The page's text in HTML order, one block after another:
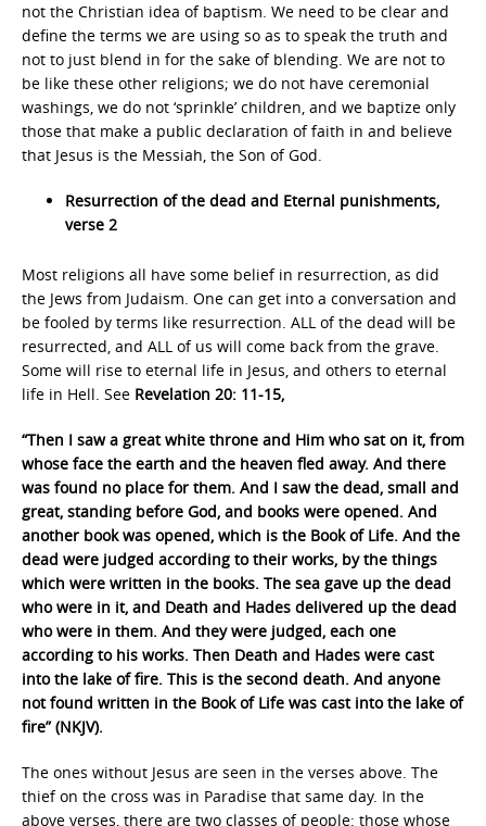
not the Christian idea of baptism. We need to be clear and
define the terms we are using so as to speak the truth and
not to just blend in for the sake of blending. We are not to
be like these other religions; we do not have ceremonial
washings, we do not ‘sprinkle’ children, and we baptize only
those that make a public declaration of faith in and believe
that Jesus is the Messiah, the Son of God.
Resurrection of the dead and Eternal punishments,
verse 2
Most religions all have some belief in resurrection, as did
the Jews from Judaism. One can get into a conversation and
be fooled by terms like resurrection. ALL of the dead will be
resurrected, and ALL of us will come back from the grave.
Some will rise to eternal life in Jesus, and others to eternal
life in Hell. See Revelation 20: 11-15,
“Then I saw a great white throne and Him who sat on it, from
whose face the earth and the heaven fled away. And there
was found no place for them. And I saw the dead, small and
great, standing before God, and books were opened. And
another book was opened, which is the Book of Life. And the
dead were judged according to their works, by the things
which were written in the books. The sea gave up the dead
who were in it, and Death and Hades delivered up the dead
who were in them. And they were judged, each one
according to his works. Then Death and Hades were cast
into the lake of fire. This is the second death. And anyone
not found written in the Book of Life was cast into the lake of
fire” (NKJV).
The ones without Jesus are seen in the verses above. The
thief on the cross was in Paradise that same day. In the
above verses, there are two classes of people: those whose